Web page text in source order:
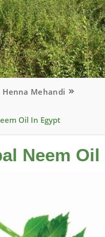
Henna Mehandi
Oil In Egypt
Neem